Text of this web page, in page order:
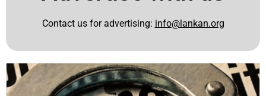
Contact us for advertising: info@lankan.org